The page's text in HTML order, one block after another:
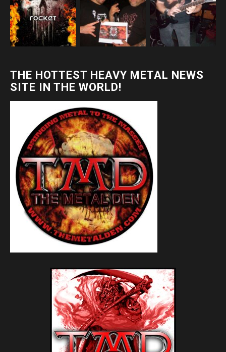
THE HOTTEST HEAVY METAL NEWS
SITE IN THE WORLD!